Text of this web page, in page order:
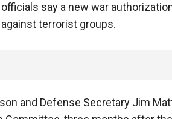
say a new war
terrorist groups.
and Defense Secretary Jim